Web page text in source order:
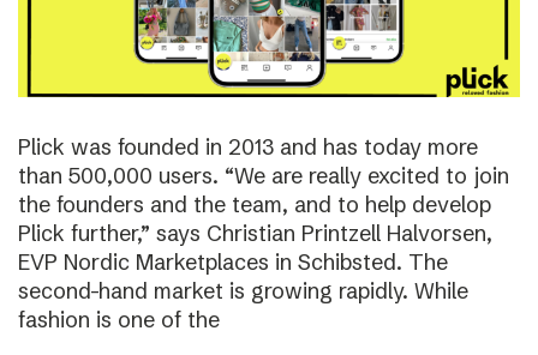
Plick was founded in 2013 and has today more
than 500,000 users. “We are really excited to join
the founders and the team, and to help develop
Plick further,” says Christian Printzell Halvorsen,
EVP Nordic Marketplaces in Schibsted. The
second-hand market is growing rapidly. While
fashion is one of the